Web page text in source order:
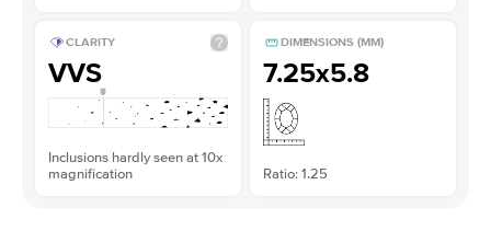
CLARITY
VVS
Inclusions hardly seen at 10x
magnification
DIMENSIONS (MM)
7.25x5.8
Ratio: 1.25